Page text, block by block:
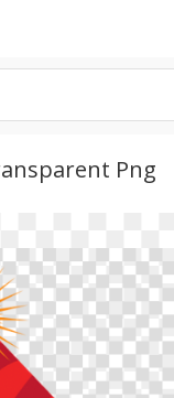
Png